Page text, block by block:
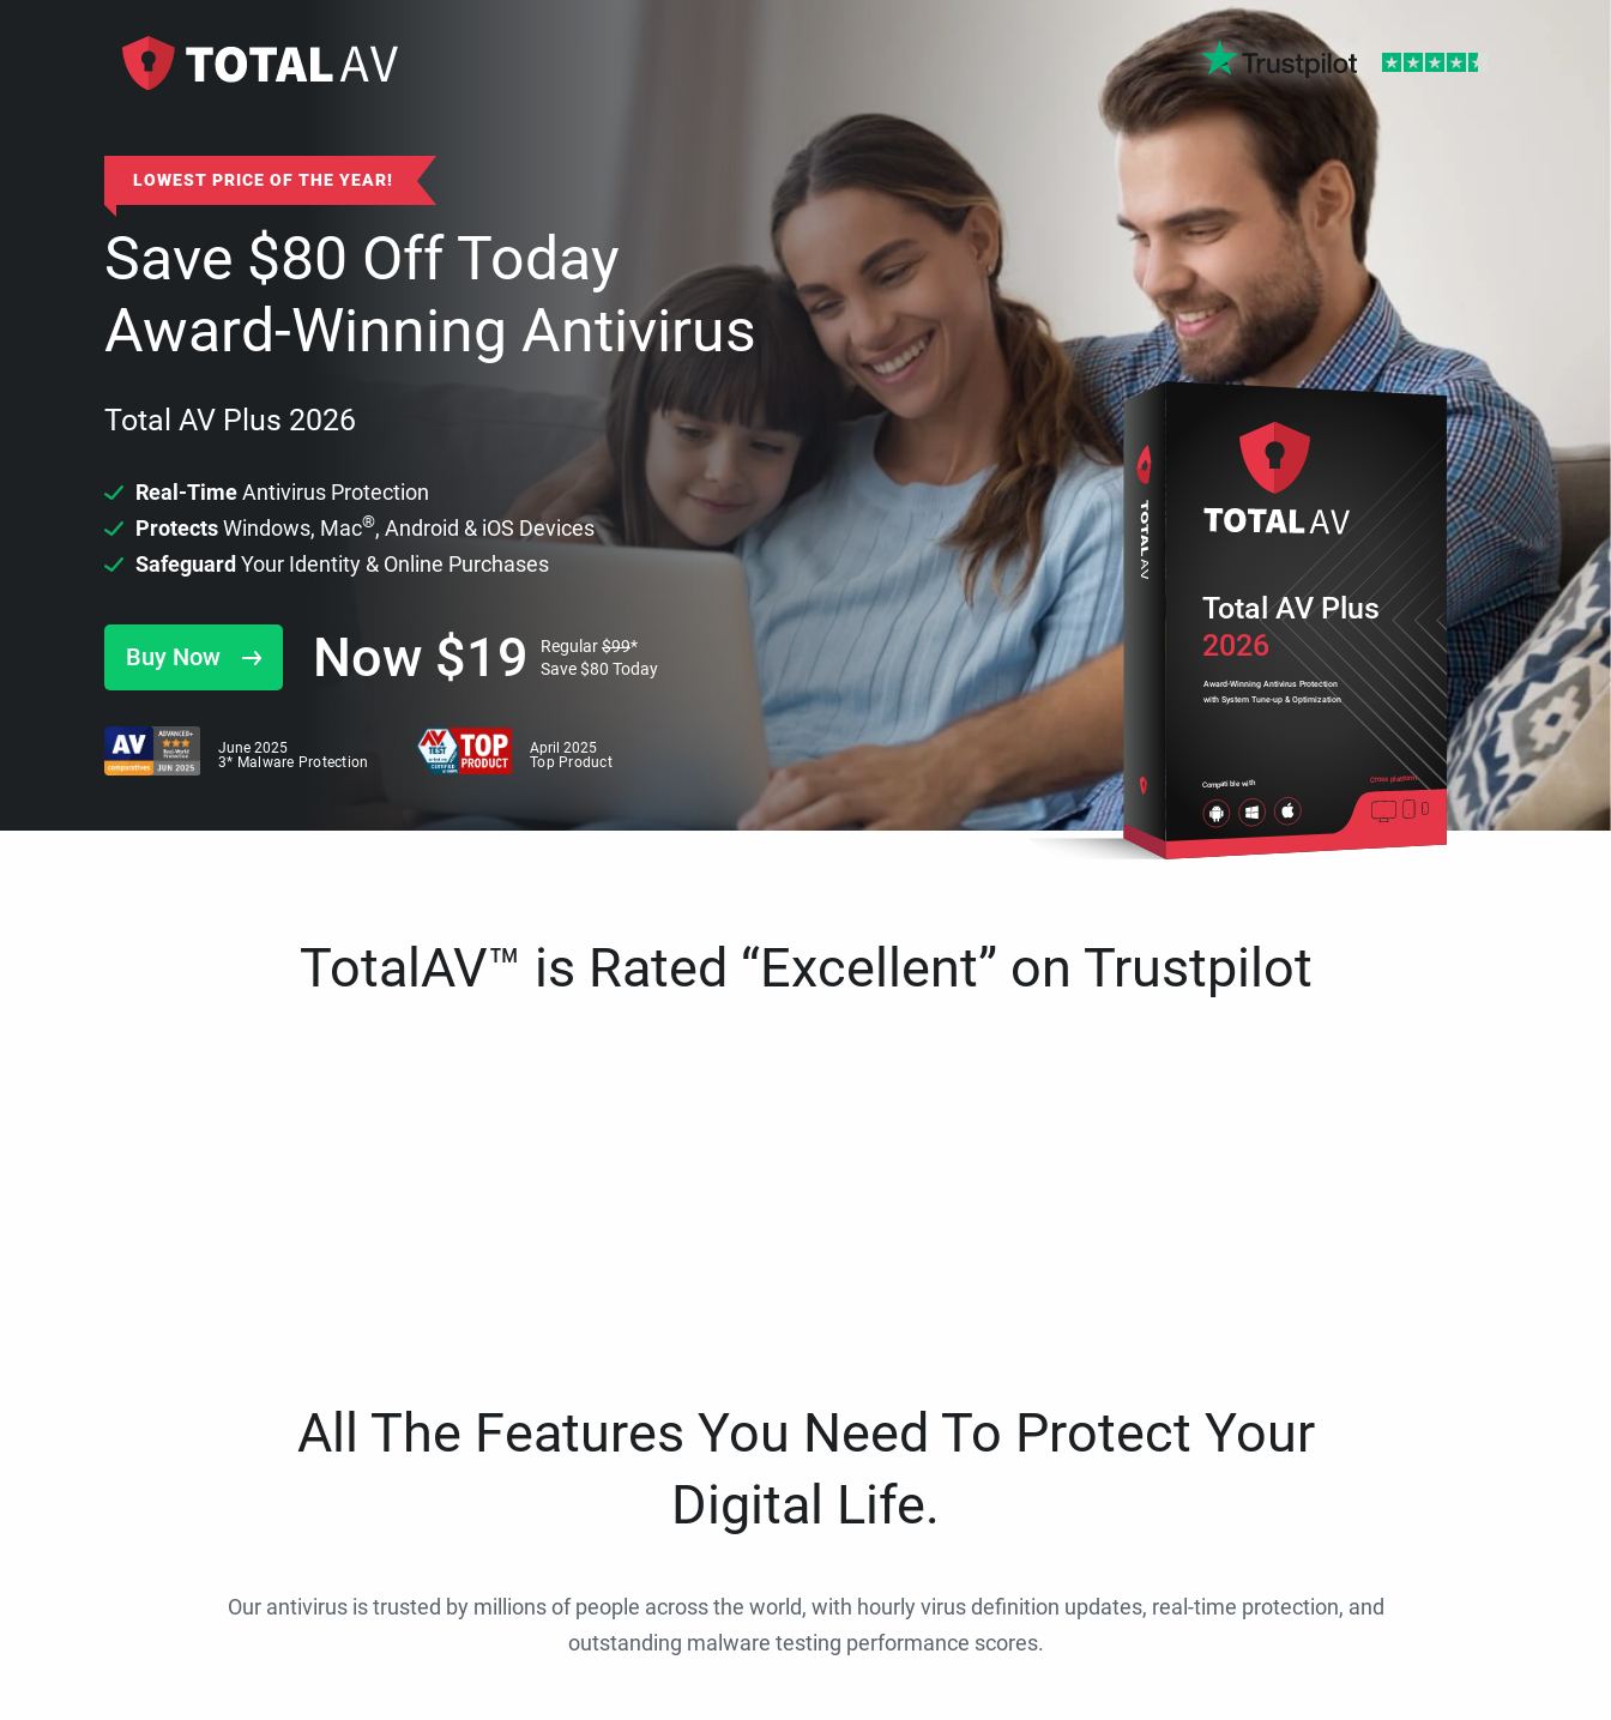
LOWEST PRICE OF THE YEAR!
Save $80 Off Today
Award-Winning Antivirus
Total AV Plus 2026
Real-TimeAntivirus Protection
ProtectsWindows, Mac®, Android & iOS Devices
Safeguard Your Identity & Online Purchases
Buy Now Now $19 Regular$99*
Save$80 Today
June 2025
3* Malware Protection
April 2025
Top Product
2026
Award-Winning Antivirus Protection
with System Tune-up & Optimization
Compatible with Cross platform
Total AV Plus
TotalAV™ is Rated “Excellent” on Trustpilot
All The Features You Need To Protect Your
Digital Life.
Our antivirus is trusted by millions of people across the world, with hourly virus definition updates, real-time protection, and
outstanding malware testing performance scores.